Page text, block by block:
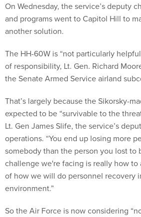
On Wednesday, the service’s deputy
and programs went to Capitol Hill to
another solution.
The HH-60W is “not particularly
of responsibility, Lt. Gen. Richard
the Senate Armed Service airland
That’s largely because the Sikorsky-
expected to be “survivable to the
Lt. Gen James Slife, the service’s
operations. “You end up losing more
somebody than the person you lost to
challenge we're facing is really how to
of how we will do personnel recovery
environment.”
So the Air Force is now considering